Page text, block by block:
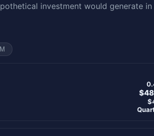
investment would generate